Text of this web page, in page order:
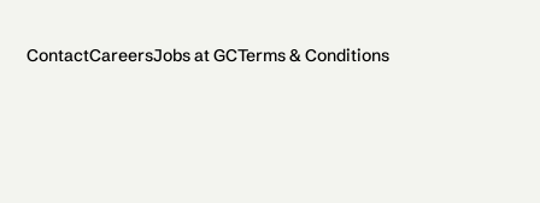
ContactCareersJobs at GCTerms & Conditions